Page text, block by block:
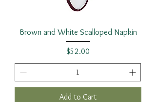
Brown and White Scalloped Napkin
Price
$52.00
Add to Cart